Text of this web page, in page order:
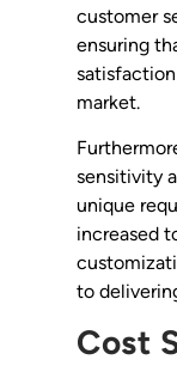
customer
ensuring
market.
sensitivity
unique
increased
to
Cost